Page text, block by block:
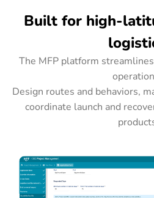
Built for high-
The MFP platform
Design routes and behaviors,
coordinate launch and